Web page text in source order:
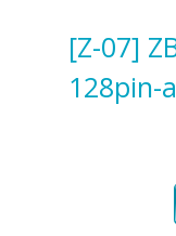
[Z-07]
128pin-